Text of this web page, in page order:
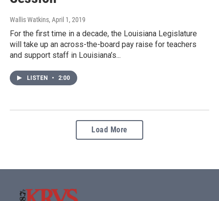
Wallis Watkins, April 1, 2019
For the first time in a decade, the Louisiana Legislature
will take up an across-the-board pay raise for teachers
and support staff in Louisiana’s...
LISTEN • 2:00
Load More